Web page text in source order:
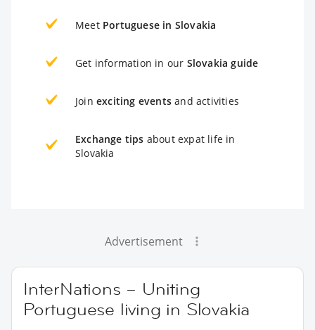
Meet Portuguese in Slovakia
Get information in our Slovakia guide
Join exciting events and activities
Exchange tips about expat life in
Slovakia
Advertisement
InterNations – Uniting
Portuguese living in Slovakia